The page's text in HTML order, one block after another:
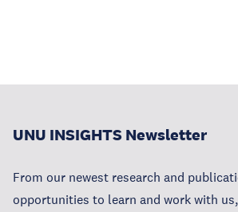
UNU INSIGHTS Newsletter
From our newest research and
opportunities to learn and work with